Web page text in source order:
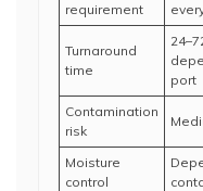
requirement
Turnaround
time
port
Contamination
risk
Moisture
control